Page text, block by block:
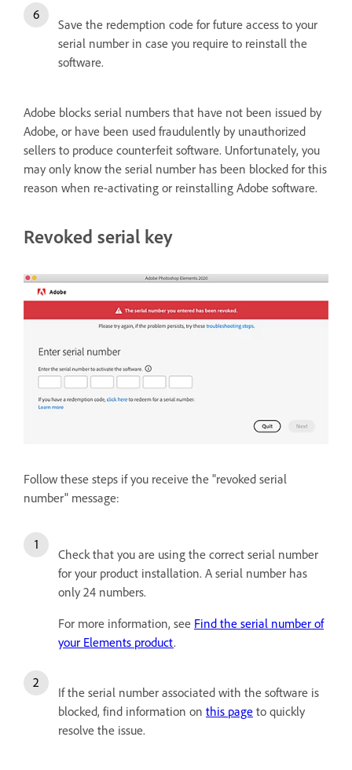
Save the redemption code for future access to your
serial number in case you require to reinstall the
software.
Adobe blocks serial numbers that have not been issued by
Adobe, or have been used fraudulently by unauthorized
sellers to produce counterfeit software. Unfortunately, you
may only know the serial number has been blocked for this
reason when re-activating or reinstalling Adobe software.
Revoked serial key
Follow these steps if you receive the "revoked serial
number" message:
Check that you are using the correct serial number
for your product installation. A serial number has
only 24 numbers.
For more information, see Find the serial number of
your Elements product.
If the serial number associated with the software is
blocked, find information on this page to quickly
resolve the issue.